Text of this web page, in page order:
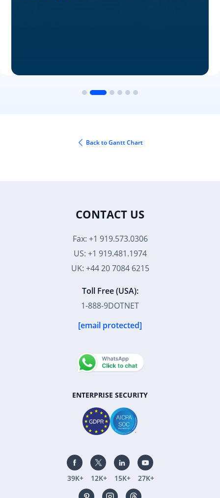
Back to Gantt Chart
CONTACT US
Fax: +1 919.573.0306
US: +1 919.481.1974
UK: +44 20 7084 6215
Toll Free (USA):
1-888-9DOTNET
[email protected]
ENTERPRISE SECURITY
39K+ 12K+ 15K+ 27K+